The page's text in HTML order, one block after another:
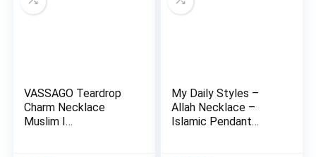
VASSAGO Teardrop
Charm Necklace
Muslim I…
My Daily Styles –
Allah Necklace –
Islamic Pendant